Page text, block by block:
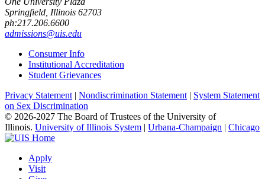
Springfield, Illinois 62703
ph:217.206.6600
admissions@uis.edu
Consumer Info
Institutional Accreditation
Student Grievances
Privacy Statement | Nondiscrimination Statement | System Statement
on Sex Discrimination
© 2026-2027 The Board of Trustees of the University of
Illinois. University of Illinois System | Urbana-Champaign | Chicago
Apply
Visit